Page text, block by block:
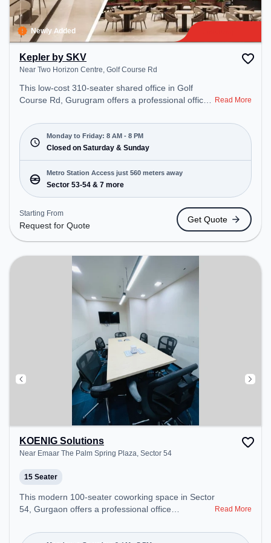
Newly Added
Kepler by SKV
Near Two Horizon Centre, Golf Course Rd
This low-cost 310-seater shared office in Golf
Course Rd, Gurugram offers a professional office
Horizon Centre. Starting at Request for Quote, the
space is open Mon-Fri(8 AM to 8 PM) and closed
on Sat and Sun. It is ideal for startups, SMEs, and
enterprises, offering Meeting Room, Private Office,
Dedicated Desk, Training Room to cater to various
needs. Conveniently located near Metro Station:
Sector 53-54, Bus Station: Sector 53/54 Metro
Station, Railway Station: Sultanpur Metro Station,
the coworking space provides easy access to
public transport. Amenities: The space includes
Wifi, Air Conditioning to ensure a productive work
environment.
Read More
Monday to Friday: 8 AM - 8 PM
Closed on Saturday & Sunday
Metro Station Access just 560 meters away
Sector 53-54 & 7 more
Starting From
Request for Quote
Get Quote
KOENIG Solutions
Near Emaar The Palm Spring Plaza, Sector 54
15 Seater
This modern 100-seater coworking space in Sector
54, Gurgaon offers a professional office
Palm Spring Plaza. Starting at ₹12000/month, the
Read More